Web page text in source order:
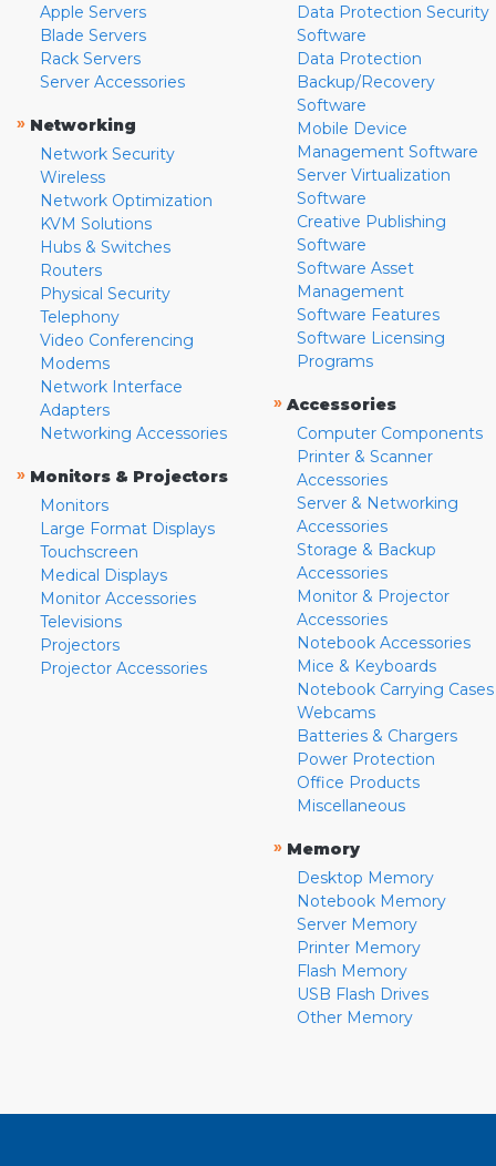
Apple Servers
Blade Servers
Rack Servers
Server Accessories
» Networking
Network Security
Wireless
Network Optimization
KVM Solutions
Hubs & Switches
Routers
Physical Security
Telephony
Video Conferencing
Modems
Network Interface
Adapters
Networking Accessories
» Monitors & Projectors
Monitors
Large Format Displays
Touchscreen
Medical Displays
Monitor Accessories
Televisions
Projectors
Projector Accessories
Data Protection Security
Software
Data Protection
Backup/Recovery
Software
Mobile Device
Management Software
Server Virtualization
Software
Creative Publishing
Software
Software Asset
Management
Software Features
Software Licensing
Programs
» Accessories
Computer Components
Printer & Scanner
Accessories
Server & Networking
Accessories
Storage & Backup
Accessories
Monitor & Projector
Accessories
Notebook Accessories
Mice & Keyboards
Notebook Carrying Cases
Webcams
Batteries & Chargers
Power Protection
Office Products
Miscellaneous
» Memory
Desktop Memory
Notebook Memory
Server Memory
Printer Memory
Flash Memory
USB Flash Drives
Other Memory